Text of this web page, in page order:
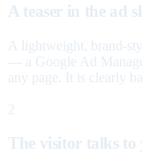
A teaser in the ad
A lightweight, brand-
— a Google Ad
any page. It is clearly
2
The visitor talks